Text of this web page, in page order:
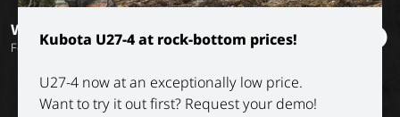
Kubota U27-4 at rock-bottom prices!
U27-4 now at an exceptionally low price.
Want to try it out first? Request your demo!
Want to stay informed?
Follow our socials